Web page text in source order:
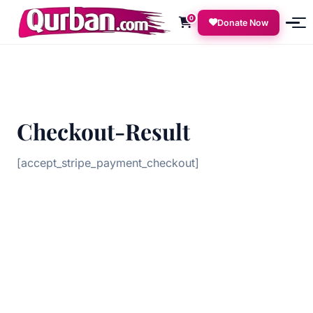
0 Donate Now
Checkout-Result
[accept_stripe_payment_checkout]